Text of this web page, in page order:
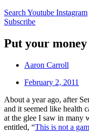
Search Youtube Instagram
Subscribe
Put your
Aaron Carroll
February 2, 2011
About a year ago, after
and it seemed like health
at the glee I saw in many
entitled, “This is not a